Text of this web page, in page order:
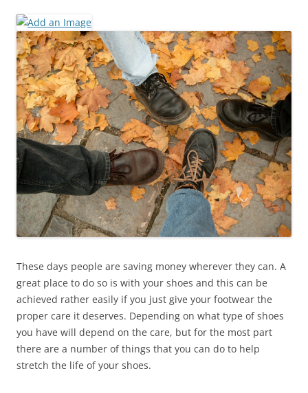
These days people are saving money wherever they can. A
great place to do so is with your shoes and this can be
achieved rather easily if you just give your footwear the
proper care it deserves. Depending on what type of shoes
you have will depend on the care, but for the most part
there are a number of things that you can do to help
stretch the life of your shoes.